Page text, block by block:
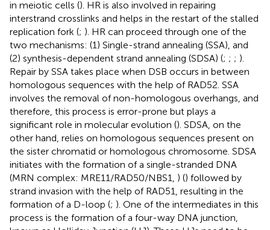
in meiotic cells (). HR is also involved in repairing
interstrand crosslinks and helps in the restart of the stalled
replication fork (; ). HR can proceed through one of the
two mechanisms: (1) Single-strand annealing (SSA), and
(2) synthesis-dependent strand annealing (SDSA) (; ; ; ).
Repair by SSA takes place when DSB occurs in between
homologous sequences with the help of RAD52. SSA
involves the removal of non-homologous overhangs, and
therefore, this process is error-prone but plays a
significant role in molecular evolution (). SDSA, on the
other hand, relies on homologous sequences present on
the sister chromatid or homologous chromosome. SDSA
initiates with the formation of a single-stranded DNA
(MRN complex: MRE11/RAD50/NBS1, ) () followed by
strand invasion with the help of RAD51, resulting in the
formation of a D-loop (; ). One of the intermediates in this
process is the formation of a four-way DNA junction,